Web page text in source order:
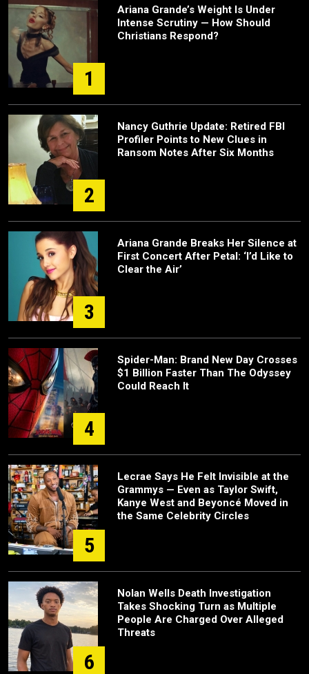
1
Ariana Grande’s Weight Is Under
Intense Scrutiny — How Should
Christians Respond?
2
Nancy Guthrie Update: Retired FBI
Profiler Points to New Clues in
Ransom Notes After Six Months
3
Ariana Grande Breaks Her Silence at
First Concert After Petal: ‘I’d Like to
Clear the Air’
4
Spider-Man: Brand New Day Crosses
$1 Billion Faster Than The Odyssey
Could Reach It
5
Lecrae Says He Felt Invisible at the
Grammys — Even as Taylor Swift,
Kanye West and Beyoncé Moved in
the Same Celebrity Circles
6
Nolan Wells Death Investigation
Takes Shocking Turn as Multiple
People Are Charged Over Alleged
Threats